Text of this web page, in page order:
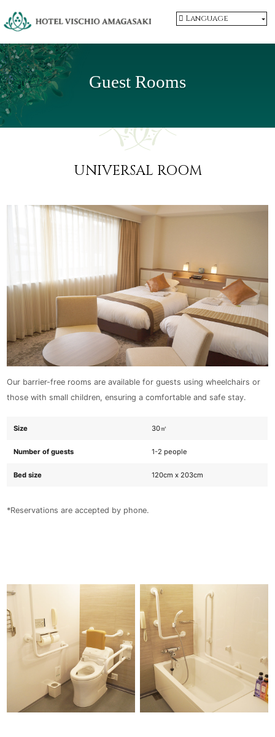
Language
Guest Rooms
UNIVERSAL ROOM
Our barrier-free rooms are available for guests using wheelchairs or
those with small children, ensuring a comfortable and safe stay.
Size 30㎡
Number of guests 1-2 people
Bed size 120cm x 203cm
*Reservations are accepted by phone.